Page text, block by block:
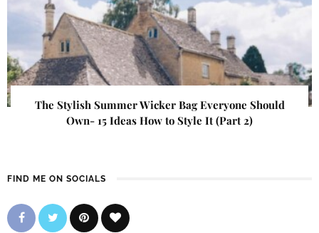
The Stylish Summer Wicker Bag Everyone Should
Own- 15 Ideas How to Style It (Part 2)
FIND ME ON SOCIALS